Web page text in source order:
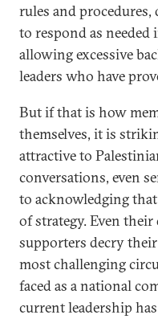
rules and
to respond as
allowing excessive
leaders who have
But if that is how
themselves, it is
attractive to
conversations, even
to acknowledging
of strategy. Even
supporters decry
most challenging
faced as a national
current leadership